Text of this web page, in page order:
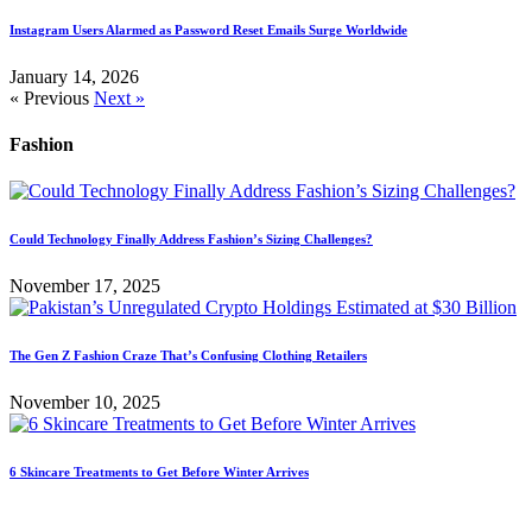
Instagram Users Alarmed as Password Reset Emails Surge Worldwide
January 14, 2026
« Previous Next »
Fashion
Could Technology Finally Address Fashion’s Sizing Challenges?
November 17, 2025
The Gen Z Fashion Craze That’s Confusing Clothing Retailers
November 10, 2025
6 Skincare Treatments to Get Before Winter Arrives